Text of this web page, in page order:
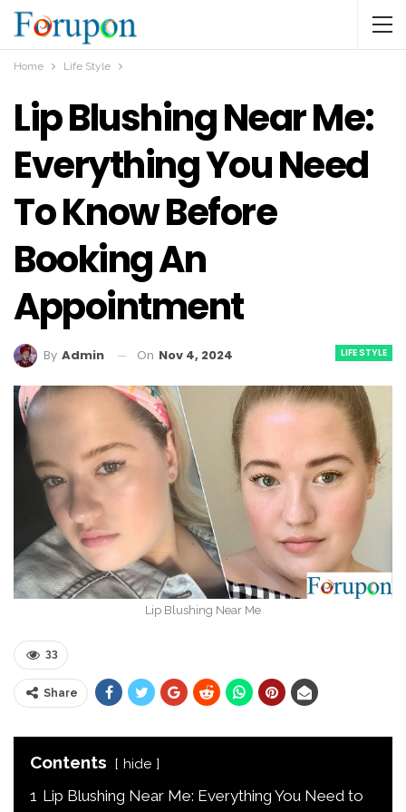
Home Life Style
Lip Blushing Near Me:
Everything You Need
To Know Before
Booking An
Appointment
LIFE STYLE
By Admin On Nov 4, 2024
Lip Blushing Near Me
33
Share
Contents hide
1 Lip Blushing Near Me: Everything You Need to